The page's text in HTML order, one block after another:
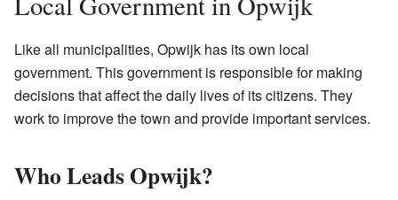
Like all municipalities, Opwijk has its own local
government. This government is responsible for making
decisions that affect the daily lives of its citizens. They
work to improve the town and provide important services.
Who Leads Opwijk?